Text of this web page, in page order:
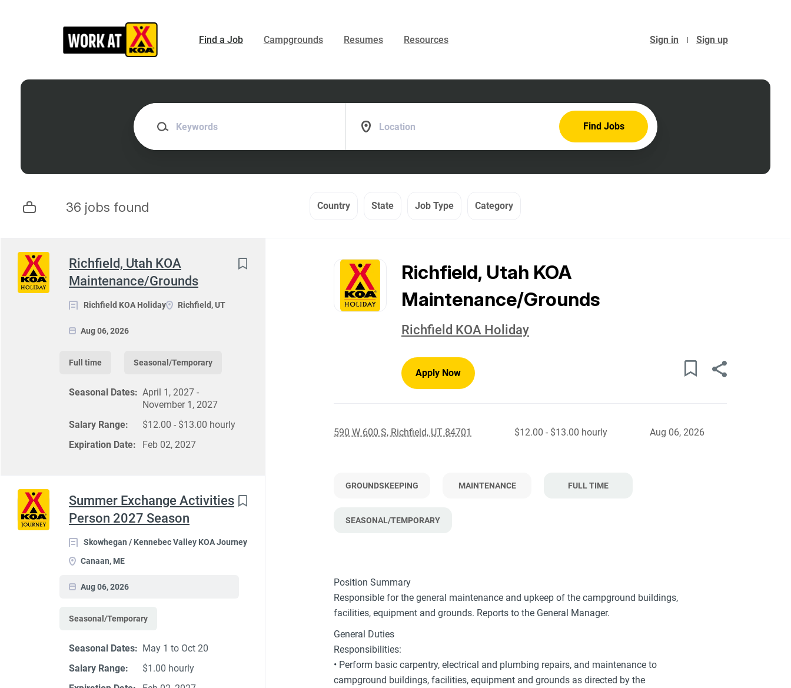
Sign in Sign up
Find a Job Campgrounds Resumes Resources
Keywords
Find
Jobs
Find Jobs
36 jobs found Country State Job Type Category
Richfield, Utah KOA
Maintenance/Grounds
Richfield KOA Holiday Richfield, UT
Aug 06, 2026
Full time Seasonal/Temporary
Seasonal Dates: April 1, 2027 -
November 1, 2027
Salary Range:
$12.00 - $13.00 hourly
Expiration Date:
Feb 02, 2027
Next
Summer Exchange Activities
Person 2027 Season
Skowhegan / Kennebec Valley KOA Journey
Canaan, ME
Aug 06, 2026
Seasonal/Temporary
Seasonal Dates: May 1 to Oct 20
Salary Range:
$1.00 hourly
to
list
Richfield, Utah KOA
Maintenance/Grounds
Richfield KOA Holiday
Apply Now
590 W 600 S, Richfield, UT 84701 $12.00 - $13.00 hourly Aug 06, 2026
GROUNDSKEEPING MAINTENANCE FULL TIME
SEASONAL/TEMPORARY
Position Summary
Responsible for the general maintenance and upkeep of the campground buildings,
facilities, equipment and grounds. Reports to the General Manager.
General Duties
Responsibilities:
• Perform basic carpentry, electrical and plumbing repairs, and maintenance to
campground buildings, facilities, equipment and grounds as directed by the